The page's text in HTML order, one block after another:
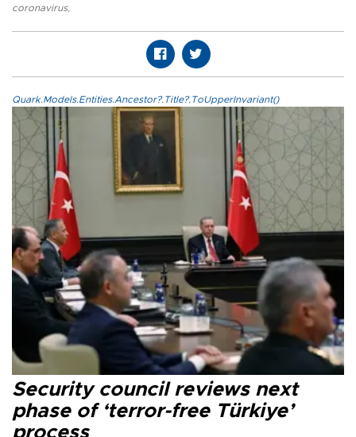
coronavirus,
Quark.Models.Entities.Ancestor?.Title?.ToUpperInvariant()
Security council reviews next
phase of ‘terror-free Türkiye’
process